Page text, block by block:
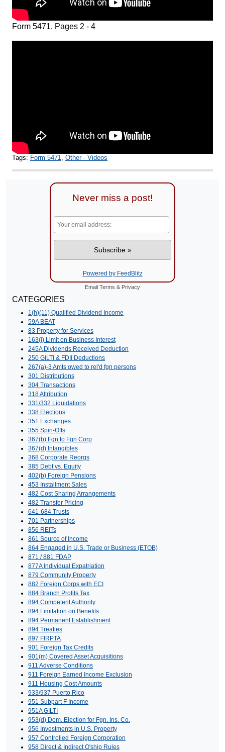
Form 5471, Pages 2 - 4
Tags: Form 5471 Other - Videos
Never miss a post!
Powered by FeedBlitz
Email Terms & Privacy
CATEGORIES
1(h)(11) Qualified Dividend Income
59A BEAT
83 Property for Services
163(j) Limit on Business Interest
245A Dividends Received Deduction
250 GILTI & FDII Deductions
267(a)-3 Amts owed to rel'd fgn persons
301 Distributions
304 Transactions
318 Attribution
331/332 Liquidations
338 Elections
351 Exchanges
355 Spin-Offs
367(b) Fgn to Fgn Corp
367(d) Intangibles
368 Corporate Reorgs
385 Debt vs. Equity
402(b) Foreign Pensions
453 Installment Sales
482 Cost Sharing Arrangements
482 Transfer Pricing
641-684 Trusts
701 Partnerships
856 REITs
861 Source of Income
864 Engaged in U.S. Trade or Business (ETOB)
871 / 881 FDAP
877A Individual Expatriation
879 Community Property
882 Foreign Corps with ECI
884 Branch Profits Tax
894 Competent Authority
894 Limitation on Benefits
894 Permanent Establishment
894 Treaties
897 FIRPTA
901 Foreign Tax Credits
901(m) Covered Asset Acquisitions
911 Adverse Conditions
911 Foreign Earned Income Exclusion
911 Housing Cost Amounts
933/937 Puerto Rico
951 Subpart F Income
951A GILTI
953(d) Dom. Election for Fgn. Ins. Co.
956 Investments in U.S. Property
957 Controlled Foreign Corporation
958 Direct & Indirect O'ship Rules